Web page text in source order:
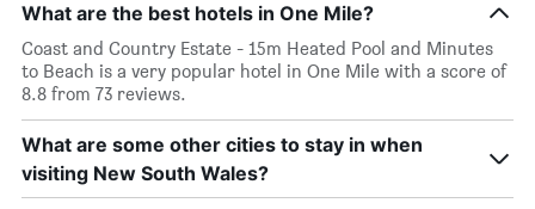
What are the best hotels in One Mile?
Coast and Country Estate - 15m Heated Pool and Minutes
to Beach is a very popular hotel in One Mile with a score of
8.8 from 73 reviews.
What are some other cities to stay in when
visiting New South Wales?